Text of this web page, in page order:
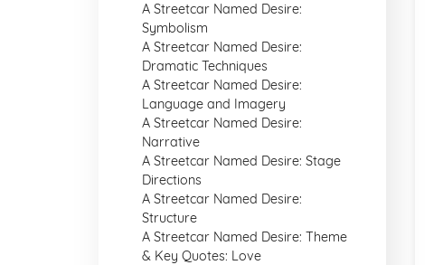
A Streetcar Named Desire:
Symbolism
A Streetcar Named Desire:
Dramatic Techniques
A Streetcar Named Desire:
Language and Imagery
A Streetcar Named Desire:
Narrative
A Streetcar Named Desire: Stage
Directions
A Streetcar Named Desire:
Structure
A Streetcar Named Desire: Theme
& Key Quotes: Love